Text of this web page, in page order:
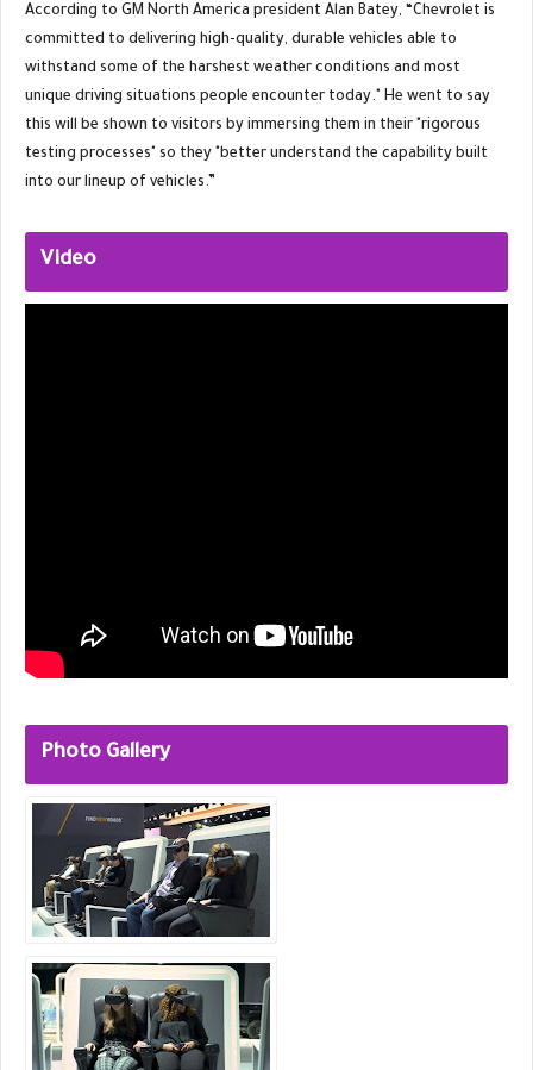
According to GM North America president Alan Batey, “Chevrolet is
committed to delivering high-quality, durable vehicles able to
withstand some of the harshest weather conditions and most
unique driving situations people encounter today." He went to say
this will be shown to visitors by immersing them in their "rigorous
testing processes" so they "better understand the capability built
into our lineup of vehicles.”
Video
Photo Gallery